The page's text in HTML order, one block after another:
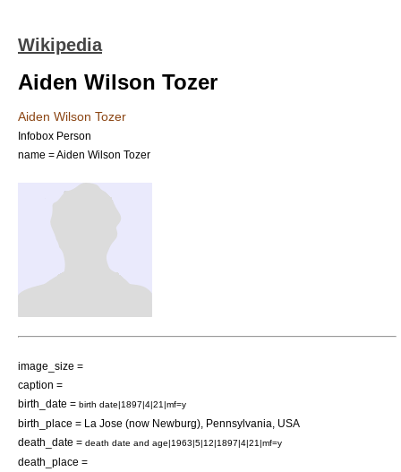
Wikipedia
Aiden Wilson Tozer
Aiden Wilson Tozer
Infobox Person
name = Aiden Wilson Tozer
image_size =
caption =
birth_date = birth date|1897|4|21|mf=y
birth_place = La Jose (now Newburg), Pennsylvania
USA
death_date = death date and age|1963|5|12|1897|4|21|mf=y
death_place =